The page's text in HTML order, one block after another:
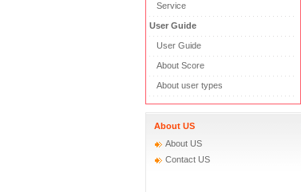
Service
User Guide
User Guide
About Score
About user types
About US
About US
Contact US